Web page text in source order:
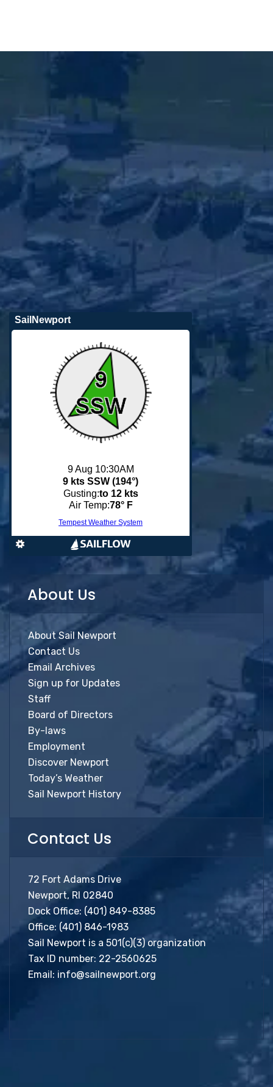
About Us
About Sail Newport
Contact Us
Email Archives
Sign up for Updates
Staff
Board of Directors
By-laws
Employment
Discover Newport
Today’s Weather
Sail Newport History
Contact Us
72 Fort Adams Drive
Newport, RI 02840
Dock Office: (401) 849-8385
Office: (401) 846-1983
Sail Newport is a 501(c)(3) organization
Tax ID number: 22-2560625
Email: info@sailnewport.org